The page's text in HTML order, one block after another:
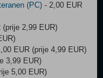
(PC) - 2,00 EUR
(prije 2,99 EUR)
EUR (prije 4,99 EUR)
3,99 EUR)
5,00 EUR)